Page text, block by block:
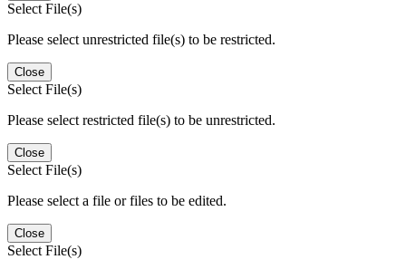
Select File(s)
Please select unrestricted file(s) to be restricted.
Close
Select File(s)
Please select restricted file(s) to be unrestricted.
Close
Select File(s)
Please select a file or files to be edited.
Close
Select File(s)